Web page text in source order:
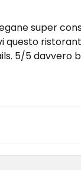
super
questo
5/5 davvero